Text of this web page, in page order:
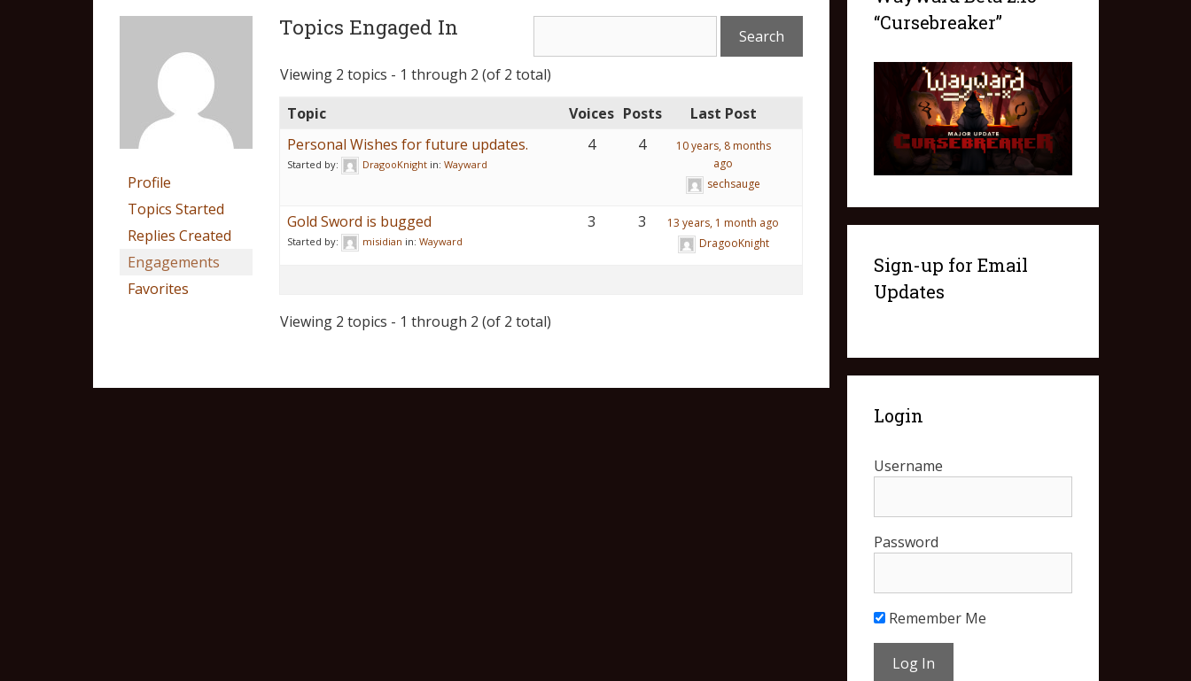
Profile
Topics Started
Replies Created
Engagements
Favorites
Topics Engaged In
Viewing 2 topics - 1 through 2 (of 2 total)
Topic
Voices Posts
Last Post
Personal Wishes for future updates.
Started by: DragooKnight in: Wayward
4 4
10 years, 8 months
ago
sechsauge
Gold Sword is bugged
Started by: misidian in: Wayward
3 3
13 years, 1 month ago
DragooKnight
Viewing 2 topics - 1 through 2 (of 2 total)
“Cursebreaker”
Sign-up for Email
Updates
Login
Username
Password
Remember Me